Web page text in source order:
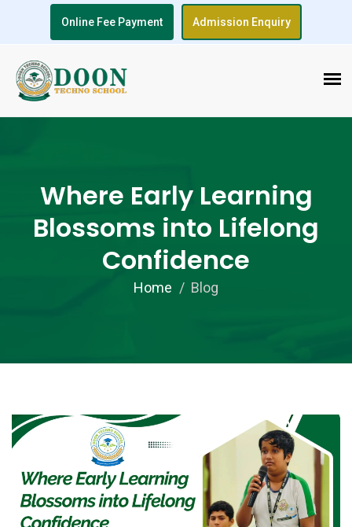
Online Fee Payment Admission Enquiry
Where Early Learning
Blossoms into Lifelong
Confidence
Home Blog